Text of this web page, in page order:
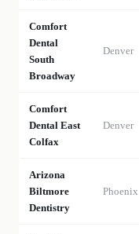
Comfort
Dental
South
Broadway
Denver
Comfort
Dental East
Colfax
Denver
Arizona
Biltmore
Dentistry
Phoenix